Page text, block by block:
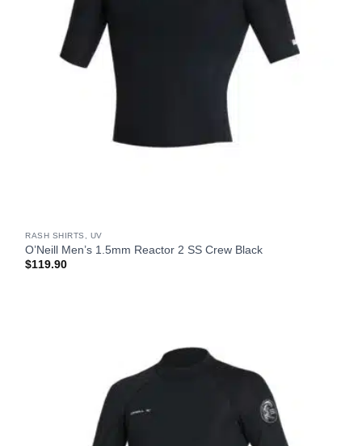
RASH SHIRTS, UV
O’Neill Men’s 1.5mm Reactor 2 SS Crew Black
$119.90